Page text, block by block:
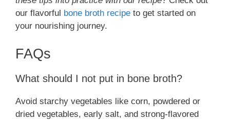
our flavorful bone broth recipe to get started on
your nourishing journey.
FAQs
What should I not put in bone broth?
Avoid starchy vegetables like corn, powdered or
dried vegetables, early salt, and strong-flavored